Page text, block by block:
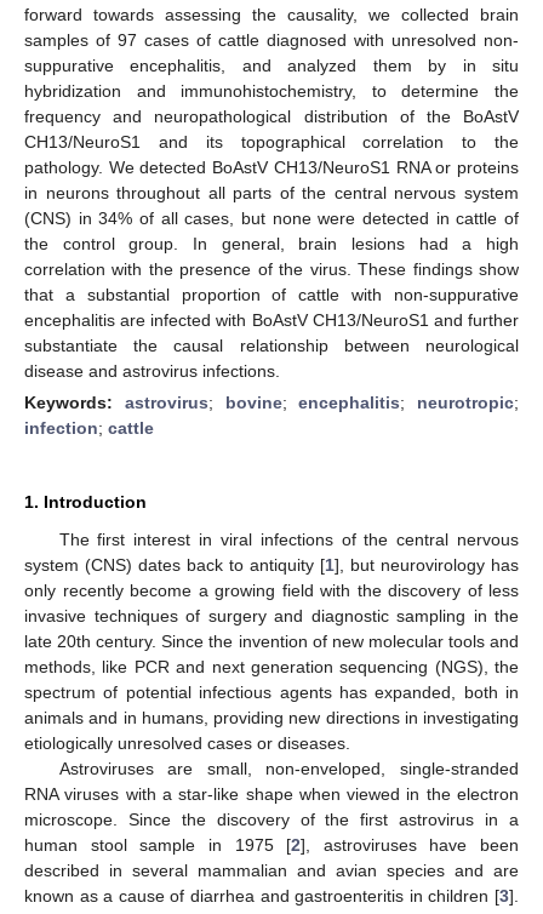
forward towards assessing the causality, we collected brain
samples of 97 cases of cattle diagnosed with unresolved non-
suppurative encephalitis, and analyzed them by in situ
hybridization and immunohistochemistry, to determine the
frequency and neuropathological distribution of the BoAstV
CH13/NeuroS1 and its topographical correlation to the
pathology. We detected BoAstV CH13/NeuroS1 RNA or proteins
in neurons throughout all parts of the central nervous system
(CNS) in 34% of all cases, but none were detected in cattle of
the control group. In general, brain lesions had a high
correlation with the presence of the virus. These findings show
that a substantial proportion of cattle with non-suppurative
encephalitis are infected with BoAstV CH13/NeuroS1 and further
substantiate the causal relationship between neurological
disease and astrovirus infections.
Keywords: astrovirus; bovine;encephalitis; neurotropic;
infection; cattle
1. Introduction
The first interest in viral infections of the central nervous
system (CNS) dates back to antiquity [1], but neurovirology has
only recently become a growing field with the discovery of less
invasive techniques of surgery and diagnostic sampling in the
late 20th century. Since the invention of new molecular tools and
methods, like PCR and next generation sequencing (NGS), the
spectrum of potential infectious agents has expanded, both in
animals and in humans, providing new directions in investigating
etiologically unresolved cases or diseases.
Astroviruses are small, non-enveloped, single-stranded
RNA viruses with a star-like shape when viewed in the electron
microscope. Since the discovery of the first astrovirus in a
human stool sample in 1975 [2], astroviruses have been
described in several mammalian and avian species and are
known as a cause of diarrhea and gastroenteritis in children [3].